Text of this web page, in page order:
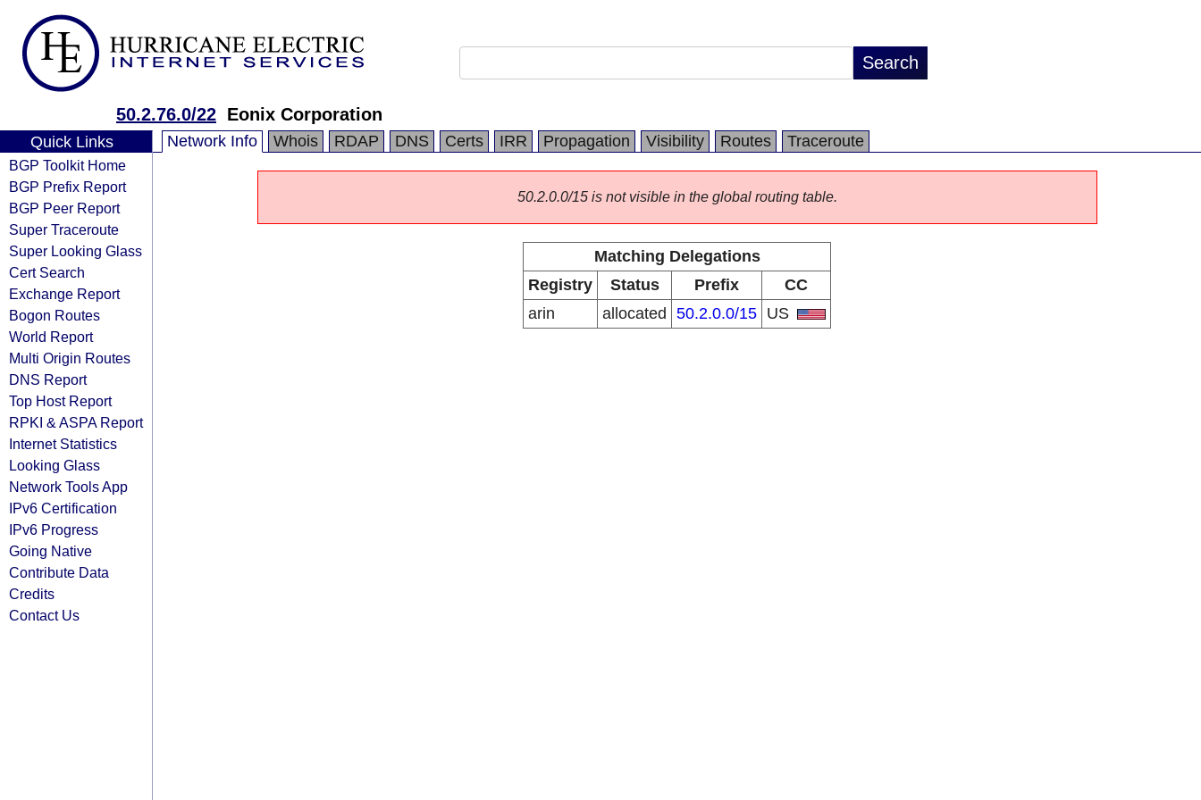
50.2.76.0/22 Eonix Corporation
Quick Links
BGP Toolkit Home
BGP Prefix Report
BGP Peer Report
Super Traceroute
Super Looking Glass
Cert Search
Exchange Report
Bogon Routes
World Report
Multi Origin Routes
DNS Report
Top Host Report
RPKI & ASPA Report
Internet Statistics
Looking Glass
Network Tools App
IPv6 Certification
IPv6 Progress
Going Native
Contribute Data
Credits
Contact Us
Network Info Whois RDAP DNS Certs IRR Propagation Visibility Routes Traceroute
50.2.0.0/15 is not visible in the global routing table.
Matching Delegations
Registry
Status Prefix
CC
arin
allocated 50.2.0.0/15 US